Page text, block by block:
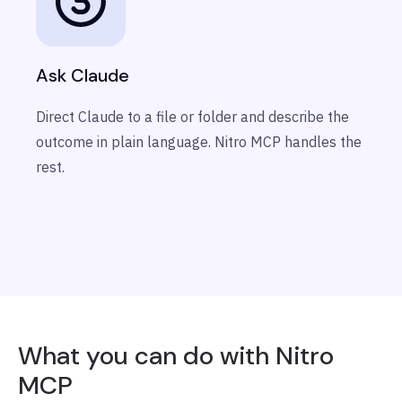
Ask Claude
Direct Claude to a file or folder and describe the
outcome in plain language. Nitro MCP handles the
rest.
What you can do with Nitro
MCP